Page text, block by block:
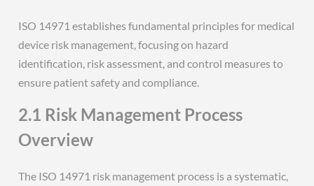
ISO 14971 establishes fundamental principles for medical
device risk management, focusing on hazard
identification, risk assessment, and control measures to
ensure patient safety and compliance.
2.1 Risk Management Process
Overview
The ISO 14971 risk management process is a systematic,